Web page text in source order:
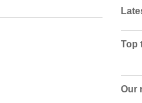
Top
Our